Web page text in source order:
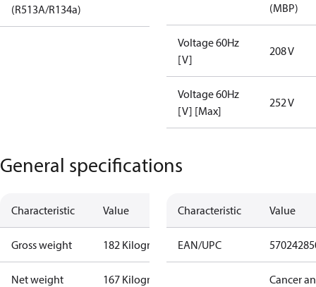
(R513A/R134a)
(MBP)
Voltage 60Hz
[V]
208 V
Voltage 60Hz
[V] [Max]
252 V
General specifications
Characteristic Value
Gross weight 182 Kilogram
Net weight 167 Kilogram
Characteristic Value
EAN/UPC
Cancer